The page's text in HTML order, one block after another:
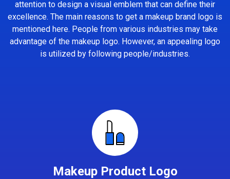
attention to design a visual emblem that can define their
excellence. The main reasons to get a makeup brand logo is
mentioned here. People from various industries may take
advantage of the makeup logo. However, an appealing logo
is utilized by following people/industries.
Makeup Product Logo